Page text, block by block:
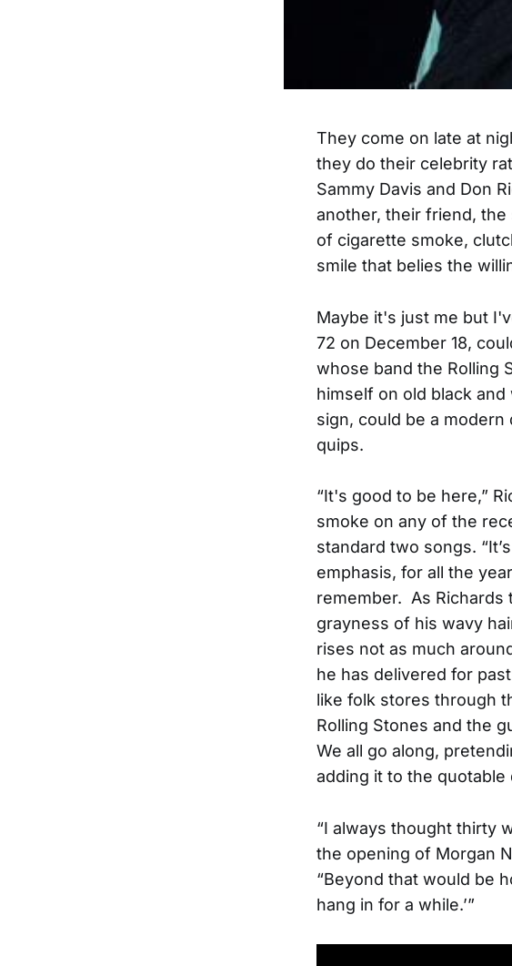
They come on late at
they do their celebrity
Sammy Davis and Don
another, their friend, the
of cigarette smoke,
smile that belies the
Maybe it's just me but
72 on December 18,
whose band the Rolling
himself on old black
sign, could be a
quips.
“It's good to be here,”
smoke on any of the
standard two songs.
emphasis, for all the
remember. As Richards
grayness of his wavy
rises not as much
he has delivered for
like folk stores through
Rolling Stones and the
We all go along,
adding it to the
“I always thought thirty
the opening of Morgan
“Beyond that would be
hang in for a while.’”